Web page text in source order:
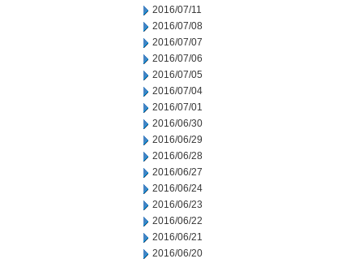
2016/07/11
2016/07/08
2016/07/07
2016/07/06
2016/07/05
2016/07/04
2016/07/01
2016/06/30
2016/06/29
2016/06/28
2016/06/27
2016/06/24
2016/06/23
2016/06/22
2016/06/21
2016/06/20